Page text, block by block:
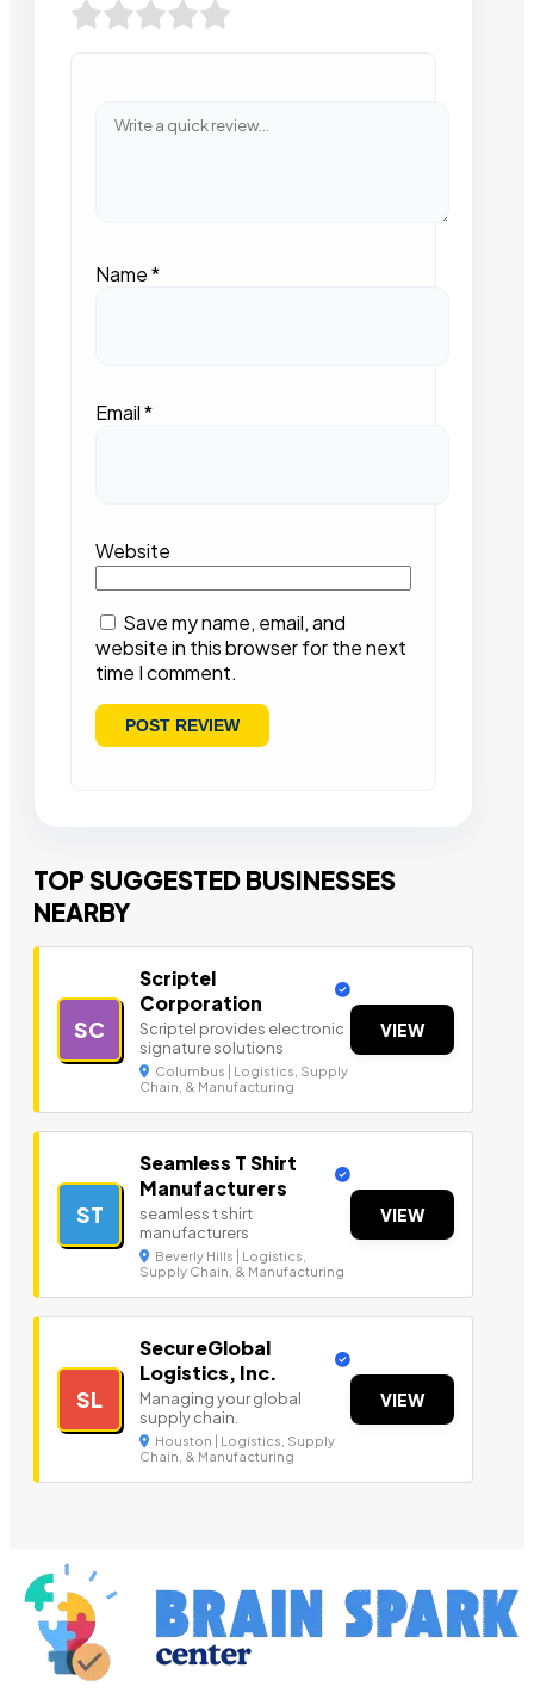
Name*
Email*
Website
Save my name, email, and
website in this browser for the next
time I comment.
TOP SUGGESTED BUSINESSES
NEARBY
SC
Scriptel
Corporation
Scriptel provides electronic
signature solutions
Columbus | Logistics, Supply
Chain, & Manufacturing
VIEW
ST
Seamless T Shirt
Manufacturers
seamless t shirt
manufacturers
Beverly Hills | Logistics,
Supply Chain, & Manufacturing
VIEW
SL
SecureGlobal
Logistics, Inc.
Managing your global
supply chain.
Houston | Logistics, Supply
Chain, & Manufacturing
VIEW